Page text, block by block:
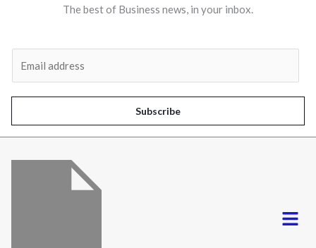
The best of Business news, in your inbox.
l
*
Subscribe
Menu